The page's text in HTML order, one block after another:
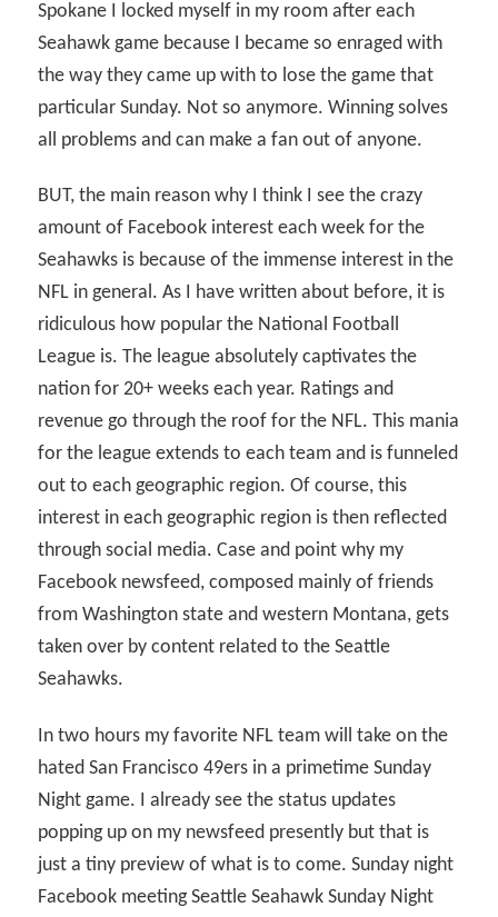
Spokane I locked myself in my room after each
Seahawk game because I became so enraged with
the way they came up with to lose the game that
particular Sunday. Not so anymore. Winning solves
all problems and can make a fan out of anyone.
BUT, the main reason why I think I see the crazy
amount of Facebook interest each week for the
Seahawks is because of the immense interest in the
NFL in general. As I have written about before, it is
ridiculous how popular the National Football
League is. The league absolutely captivates the
nation for 20+ weeks each year. Ratings and
revenue go through the roof for the NFL. This mania
for the league extends to each team and is funneled
out to each geographic region. Of course, this
interest in each geographic region is then reflected
through social media. Case and point why my
Facebook newsfeed, composed mainly of friends
from Washington state and western Montana, gets
taken over by content related to the Seattle
Seahawks.
In two hours my favorite NFL team will take on the
hated San Francisco 49ers in a primetime Sunday
Night game. I already see the status updates
popping up on my newsfeed presently but that is
just a tiny preview of what is to come. Sunday night
Facebook meeting Seattle Seahawk Sunday Night